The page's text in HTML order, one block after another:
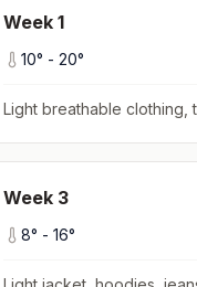
Week 1
10° - 20°
Light breathable clothing,
Week 3
8° - 16°